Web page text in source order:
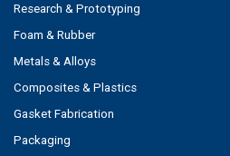
Research & Prototyping
Foam & Rubber
Metals & Alloys
Composites & Plastics
Gasket Fabrication
Packaging